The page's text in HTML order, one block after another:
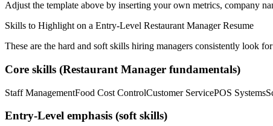
Adjust the template above by inserting your own metrics, company
Skills to Highlight on a Entry-Level Restaurant ManagerResume
These are the hard and soft skills hiring managers consistently look
Core skills (Restaurant Manager fundamentals)
Staff ManagementFood Cost ControlCustomer ServicePOS Systems
Entry-Level emphasis (soft skills)